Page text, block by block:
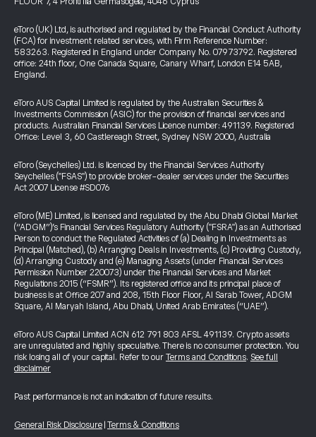
eToro (UK) Ltd, is authorised and regulated by the Financial Conduct Authority
(FCA) for investment related services, with Firm Reference Number:
583263. Registered in England under Company No. 07973792. Registered
office: 24th floor, One Canada Square, Canary Wharf, London E14 5AB,
England.
eToro AUS Capital Limited is regulated by the Australian Securities &
Investments Commission (ASIC) for the provision of financial services and
products. Australian Financial Services Licence number: 491139. Registered
Office: Level 3, 60 Castlereagh Street, Sydney NSW 2000, Australia
eToro (Seychelles) Ltd. is licenced by the Financial Services Authority
Seychelles ("FSAS") to provide broker-dealer services under the Securities
Act 2007 License #SD076
eToro (ME) Limited, is licensed and regulated by the Abu Dhabi Global Market
(“ADGM”)’s Financial Services Regulatory Authority ("FSRA") as an Authorised
Person to conduct the Regulated Activities of (a) Dealing in Investments as
Principal (Matched), (b) Arranging Deals in Investments, (c) Providing Custody,
(d) Arranging Custody and (e) Managing Assets (under Financial Services
Permission Number 220073) under the Financial Services and Market
Regulations 2015 (“FSMR”). Its registered office and its principal place of
business is at Office 207 and 208, 15th Floor Floor, Al Sarab Tower, ADGM
Square, Al Maryah Island, Abu Dhabi, United Arab Emirates (“UAE”).
eToro AUS Capital Limited ACN 612 791 803 AFSL 491139. Crypto assets
are unregulated and highly speculative. There is no consumer protection. You
risk losing all of your capital. Refer to our Terms and Conditions. See full
disclaimer
Past performance is not an indication of future results.
General Risk Disclosure Terms & Conditions